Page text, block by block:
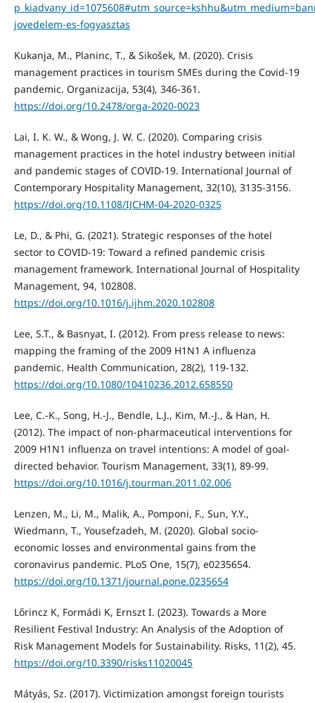
jovedelem-es-fogyasztas
Kukanja, M., Planinc, T., & Sikošek, M. (2020). Crisis
management practices in tourism SMEs during the Covid-19
pandemic. Organizacija, 53(4), 346-361.
https://doi.org/10.2478/orga-2020-0023
Lai, I. K. W., & Wong, J. W. C. (2020). Comparing crisis
management practices in the hotel industry between initial
and pandemic stages of COVID-19. International Journal of
Contemporary Hospitality Management, 32(10), 3135-3156.
https://doi.org/10.1108/IJCHM-04-2020-0325
Le, D., & Phi, G. (2021). Strategic responses of the hotel
sector to COVID-19: Toward a refined pandemic crisis
management framework. International Journal of Hospitality
Management, 94, 102808.
https://doi.org/10.1016/j.ijhm.2020.102808
Lee, S.T., & Basnyat, I. (2012). From press release to news:
mapping the framing of the 2009 H1N1 A influenza
pandemic. Health Communication, 28(2), 119-132.
https://doi.org/10.1080/10410236.2012.658550
Lee, C.-K., Song, H.-J., Bendle, L.J., Kim, M.-J., & Han, H.
(2012). The impact of non-pharmaceutical interventions for
2009 H1N1 influenza on travel intentions: A model of goal-
directed behavior. Tourism Management, 33(1), 89-99.
https://doi.org/10.1016/j.tourman.2011.02.006
Lenzen, M., Li, M., Malik, A., Pomponi, F., Sun, Y.Y.,
Wiedmann, T., Yousefzadeh, M. (2020). Global socio-
economic losses and environmental gains from the
coronavirus pandemic. PLoS One, 15(7), e0235654.
https://doi.org/10.1371/journal.pone.0235654
Lőrincz K, Formádi K, Ernszt I. (2023). Towards a More
Resilient Festival Industry: An Analysis of the Adoption of
Risk Management Models for Sustainability. Risks, 11(2), 45.
https://doi.org/10.3390/risks11020045
Mátyás, Sz. (2017). Victimization amongst foreign tourists